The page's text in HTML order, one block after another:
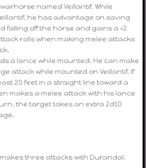
named Veillantif. While
he has advantage on saving
falling off the horse and gains a +2
rolls when making melee attacks
a lance while mounted. He can make
attack while mounted on Veillantif. If
20 feet in a straight line toward a
makes a melee attack with his lance
the target takes an extra 2d10
three attacks with Durandal.